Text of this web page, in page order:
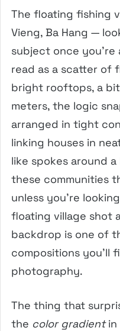
The floating fishing
Vieng, Ba Hang —
subject once you’re
read as a scatter of
bright rooftops, a
meters, the logic
arranged in tight
linking houses in
like spokes around
these communities
unless you’re
floating village shot
backdrop is one of
compositions you’ll
photography.
The thing that
the color gradientin